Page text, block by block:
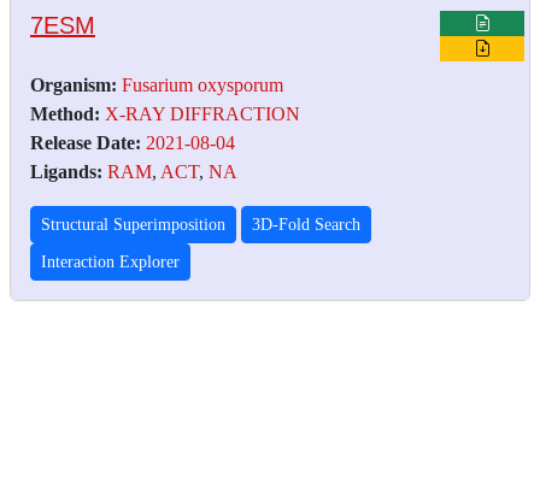
7ESM
Organism: Fusarium oxysporum
Method: X-RAY DIFFRACTION
Release Date: 2021-08-04
Ligands: RAM, ACT, NA
Structural Superimposition 3D-Fold Search
Interaction Explorer